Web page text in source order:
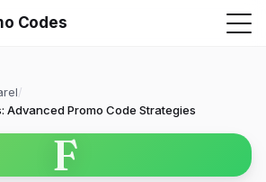
Codes
/
Advanced Promo Code Strategies
F